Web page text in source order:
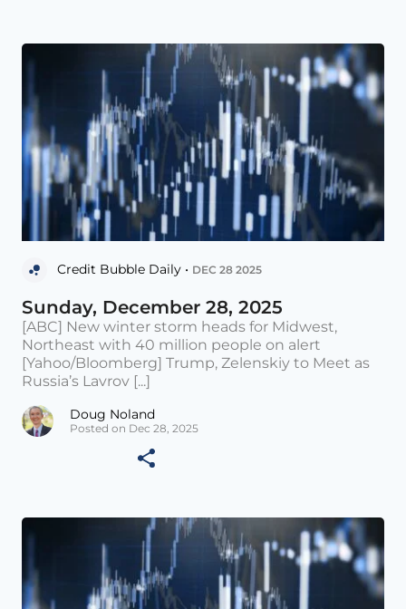
Credit Bubble Daily • DEC 28 2025
Sunday, December 28, 2025
[ABC] New winter storm heads for Midwest,
Northeast with 40 million people on alert
[Yahoo/Bloomberg] Trump, Zelenskiy to Meet as
Russia’s Lavrov [...]
Doug Noland
Posted on Dec 28, 2025